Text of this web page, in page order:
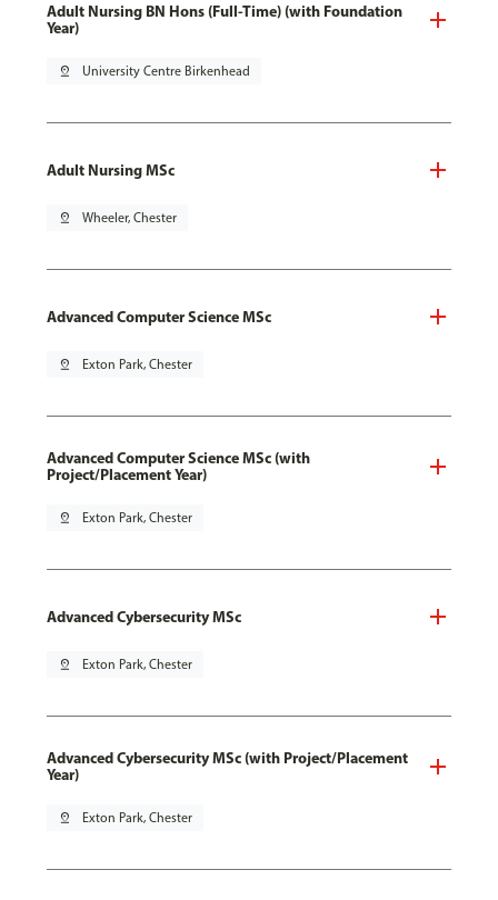
Adult Nursing BN Hons (Full-Time) (with Foundation
Year)
pin_drop University Centre Birkenhead
Adult Nursing MSc
pin_drop Wheeler, Chester
Advanced Computer Science MSc
pin_drop Exton Park, Chester
Advanced Computer Science MSc (with
Project/Placement Year)
pin_drop Exton Park, Chester
Advanced Cybersecurity MSc
pin_drop Exton Park, Chester
Advanced Cybersecurity MSc (with Project/Placement
Year)
pin_drop Exton Park, Chester